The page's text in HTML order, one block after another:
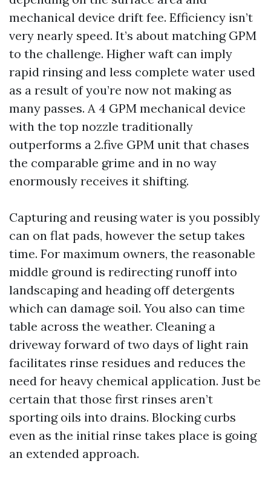
mechanical device drift fee. Efficiency isn’t
very nearly speed. It’s about matching GPM
to the challenge. Higher waft can imply
rapid rinsing and less complete water used
as a result of you’re now not making as
many passes. A 4 GPM mechanical device
with the top nozzle traditionally
outperforms a 2.five GPM unit that chases
the comparable grime and in no way
enormously receives it shifting.
Capturing and reusing water is you possibly
can on flat pads, however the setup takes
time. For maximum owners, the reasonable
middle ground is redirecting runoff into
landscaping and heading off detergents
which can damage soil. You also can time
table across the weather. Cleaning a
driveway forward of two days of light rain
facilitates rinse residues and reduces the
need for heavy chemical application. Just be
certain that those first rinses aren’t
sporting oils into drains. Blocking curbs
even as the initial rinse takes place is going
an extended approach.